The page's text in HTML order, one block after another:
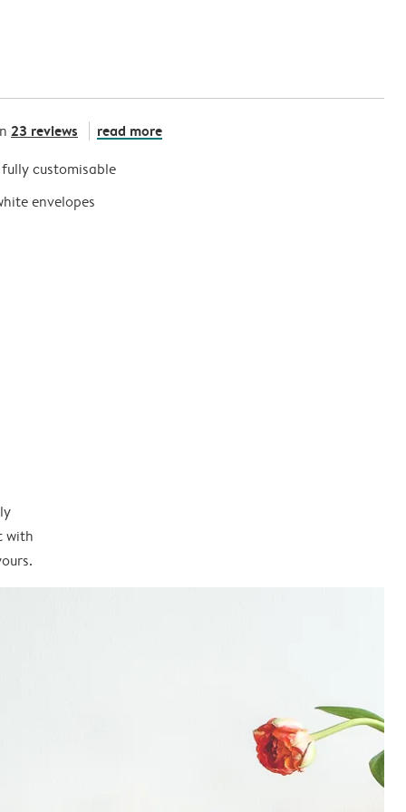
23 reviews read more
customisable
envelopes
with